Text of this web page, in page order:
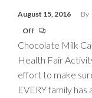
August 15, 2016 By
Off
Chocolate Milk
Health Fair
effort to make
EVERY family has